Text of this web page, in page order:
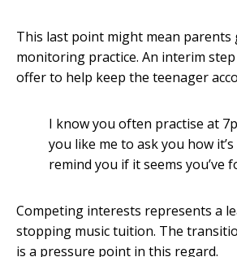
This last point might mean parents
monitoring practice. An interim
offer to help keep the teenager
I know you often practise at
you like me to ask you how
remind you if it seems you’ve
Competing interests represents a
stopping music tuition. The
is a pressure point in this regard.